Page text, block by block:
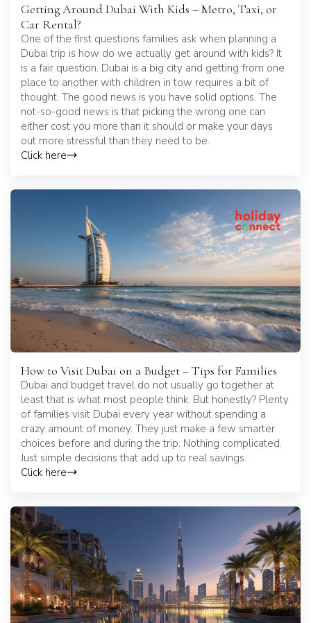
Getting Around Dubai With Kids – Metro, Taxi, or
Car Rental?
One of the first questions families ask when planning a
Dubai trip is how do we actually get around with kids? It
is a fair question. Dubai is a big city and getting from one
place to another with children in tow requires a bit of
thought. The good news is you have solid options. The
not-so-good news is that picking the wrong one can
either cost you more than it should or make your days
out more stressful than they need to be.
Click here
How to Visit Dubai on a Budget – Tips for Families
Dubai and budget travel do not usually go together at
least that is what most people think. But honestly? Plenty
of families visit Dubai every year without spending a
crazy amount of money. They just make a few smarter
choices before and during the trip. Nothing complicated.
Just simple decisions that add up to real savings.
Click here